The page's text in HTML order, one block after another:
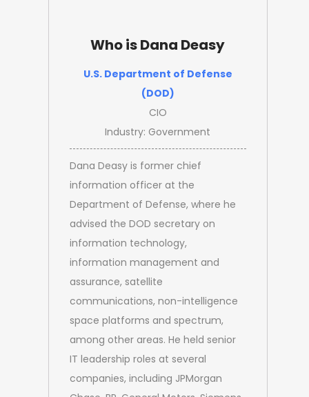
Who is Dana Deasy
U.S. Department of Defense
(DOD)
CIO
Industry: Government
Dana Deasy is former chief
information officer at the
Department of Defense, where he
advised the DOD secretary on
information technology,
information management and
assurance, satellite
communications, non-intelligence
space platforms and spectrum,
among other areas. He held senior
IT leadership roles at several
companies, including JPMorgan